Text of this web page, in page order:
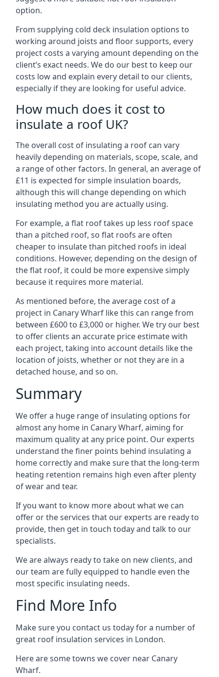
option.
From supplying cold deck insulation options to
working around joists and floor supports, every
project costs a varying amount depending on the
client’s exact needs. We do our best to keep our
costs low and explain every detail to our clients,
especially if they are looking for useful advice.
How much does it cost to
insulate a roof UK?
The overall cost of insulating a roof can vary
heavily depending on materials, scope, scale, and
a range of other factors. In general, an average of
£11 is expected for simple insulation boards,
although this will change depending on which
insulating method you are actually using.
For example, a flat roof takes up less roof space
than a pitched roof, so flat roofs are often
cheaper to insulate than pitched roofs in ideal
conditions. However, depending on the design of
the flat roof, it could be more expensive simply
because it requires more material.
As mentioned before, the average cost of a
project in Canary Wharf like this can range from
between £600 to £3,000 or higher. We try our best
to offer clients an accurate price estimate with
each project, taking into account details like the
location of joists, whether or not they are in a
detached house, and so on.
Summary
We offer a huge range of insulating options for
almost any home in Canary Wharf, aiming for
maximum quality at any price point. Our experts
understand the finer points behind insulating a
home correctly and make sure that the long-term
heating retention remains high even after plenty
of wear and tear.
If you want to know more about what we can
offer or the services that our experts are ready to
provide, then get in touch today and talk to our
specialists.
We are always ready to take on new clients, and
our team are fully equipped to handle even the
most specific insulating needs.
Find More Info
Make sure you contact us today for a number of
great roof insulation services in London.
Here are some towns we cover near Canary
Wharf.